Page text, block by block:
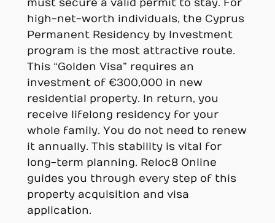
must secure a valid permit to stay. For
high-net-worth individuals, the Cyprus
Permanent Residency by Investment
program is the most attractive route.
This “Golden Visa” requires an
investment of €300,000 in new
residential property. In return, you
receive lifelong residency for your
whole family. You do not need to renew
it annually. This stability is vital for
long-term planning. Reloc8 Online
guides you through every step of this
property acquisition and visa
application.